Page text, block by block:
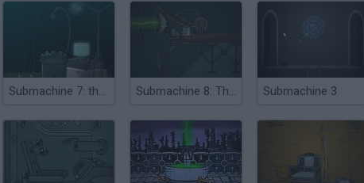
Submachine 7: the Core Submachine 8: The Plan Submachine 3